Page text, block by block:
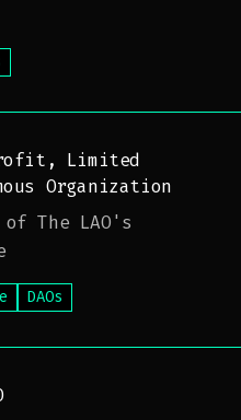
Limited
Organization
The LAO's
DAOs